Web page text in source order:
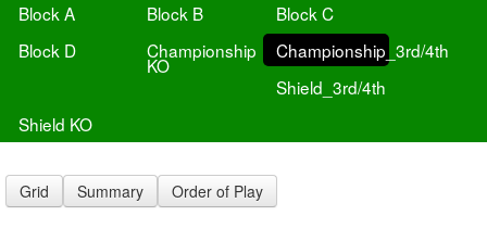
Block A
Block B
Block C
Block D
Championship
KO
Championship_3rd/4th
Shield_3rd/4th
Shield KO
Grid Summary Order of Play